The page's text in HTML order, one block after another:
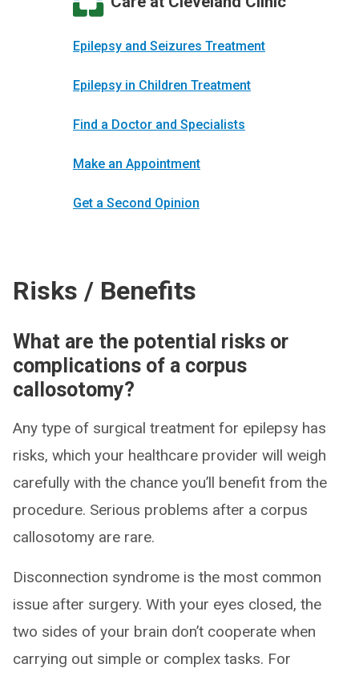
Epilepsy and Seizures Treatment
Epilepsy in Children Treatment
Find a Doctor and Specialists
Make an Appointment
Get a Second Opinion
Risks / Benefits
What are the potential risks or
complications of a corpus
callosotomy?
Any type of surgical treatment for epilepsy has
risks, which your healthcare provider will weigh
carefully with the chance you’ll benefit from the
procedure. Serious problems after a corpus
callosotomy are rare.
Disconnection syndrome is the most common
issue after surgery. With your eyes closed, the
two sides of your brain don’t cooperate when
carrying out simple or complex tasks. For